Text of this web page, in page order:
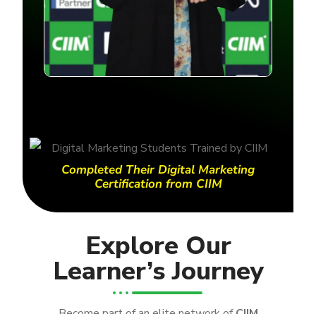
Completed Their Digital Marketing
Certification from CIIM
Explore Our
Learner’s Journey